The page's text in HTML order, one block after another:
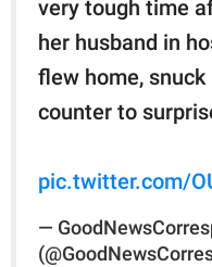
very tough time
her husband in
flew home,
counter to
pic.twitter.com/
—